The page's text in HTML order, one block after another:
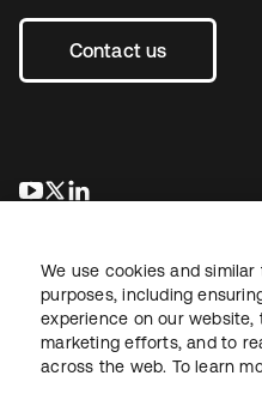
Contact us
se abre en una pestaña
se abre en una
LegalPrivacy Policy Site Terms
We use cookies and
purposes, including
experience on our
marketing efforts, and to
across the web. To learn